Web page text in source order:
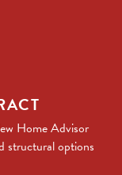
Home Advisor
structural options